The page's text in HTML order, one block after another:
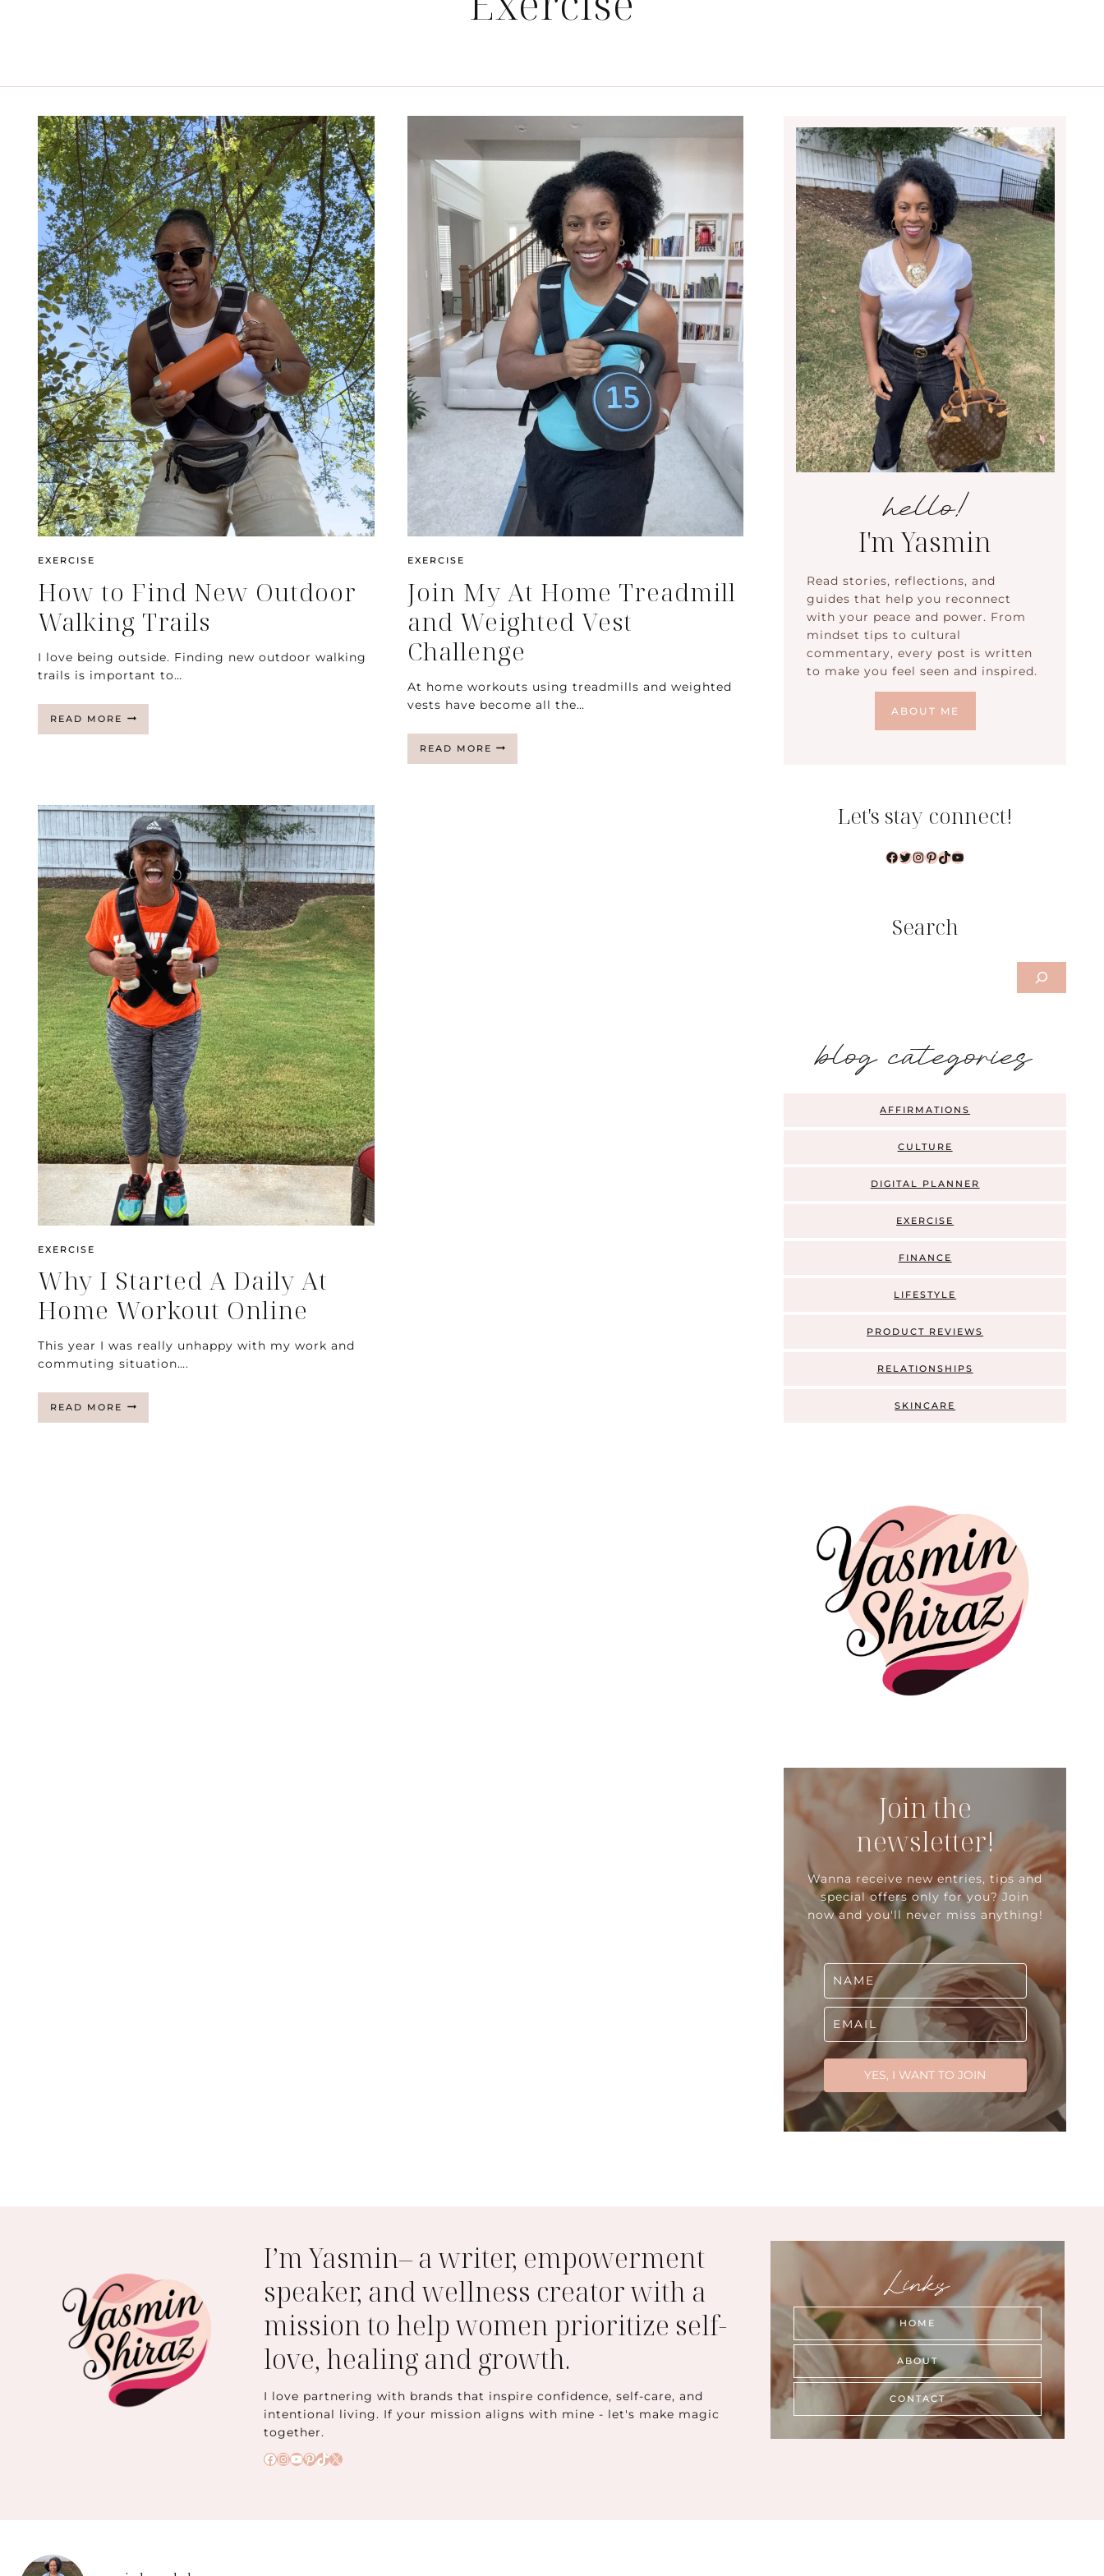
EXERCISE
How to Find New Outdoor
Walking Trails
I love being outside. Finding new outdoor walking
trails is important to…
READ MORE HOW
EXERCISE
Join My At Home Treadmill
and Weighted Vest
Challenge
At home workouts using treadmills and weighted
vests have become all the…
READ MORE JOIN
EXERCISE
Why I Started A Daily At
Home Workout Online
This year I was really unhappy with my work and
commuting situation….
READ MORE WHY
I
hello!
I'm Yasmin
Read stories, reflections, and
guides that help you reconnect
with your peace and power. From
mindset tips to cultural
commentary, every post is written
to make you feel seen and inspired.
ABOUT ME
Let's stay connect!
Facebook
Twitter
Instagram
Pinterest
TikTok
YouTube
Search
blog categories
AFFIRMATIONS
CULTURE
DIGITAL PLANNER
EXERCISE
FINANCE
LIFESTYLE
PRODUCT REVIEWS
RELATIONSHIPS
SKINCARE
Join the
newsletter!
Wanna receive new entries, tips and
special offers only for you? Join
now and you'll never miss anything!
YES, I WANT TO JOIN
I’m Yasmin– a writer, empowerment
speaker, and wellness creator with a
mission to help women prioritize self-
love, healing and growth.
I love partnering with brands that inspire confidence, self-care, and
intentional living. If your mission aligns with mine - let's make magic
together.
Facebook
Instagram
YouTube
Pinterest
TikTok
X
Links
HOME
ABOUT
CONTACT